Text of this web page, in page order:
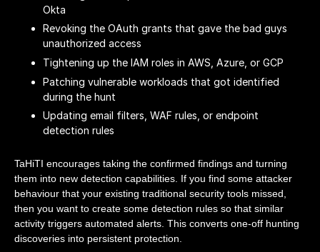
Okta
Revoking the OAuth grants that gave the bad guys
unauthorized access
Tightening up the IAM roles in AWS, Azure, or GCP
Patching vulnerable workloads that got identified
during the hunt
Updating email filters, WAF rules, or endpoint
detection rules
TaHiTI encourages taking the confirmed findings and turning
them into new detection capabilities. If you find some attacker
behaviour that your existing traditional security tools missed,
then you want to create some detection rules so that similar
activity triggers automated alerts. This converts one-off hunting
discoveries into persistent protection.